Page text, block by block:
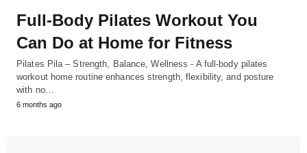
Full-Body Pilates Workout You
Can Do at Home for Fitness
Pilates Pila – Strength, Balance, Wellness - A full-body pilates
workout home routine enhances strength, flexibility, and posture
with no…
6 months ago